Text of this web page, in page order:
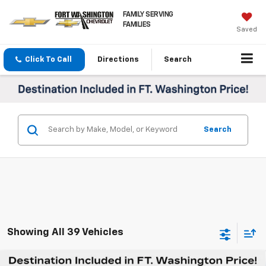
FAMILY SERVING
FAMILIES
Saved
Click To Call Directions Search
Search
Showing All 39 Vehicles